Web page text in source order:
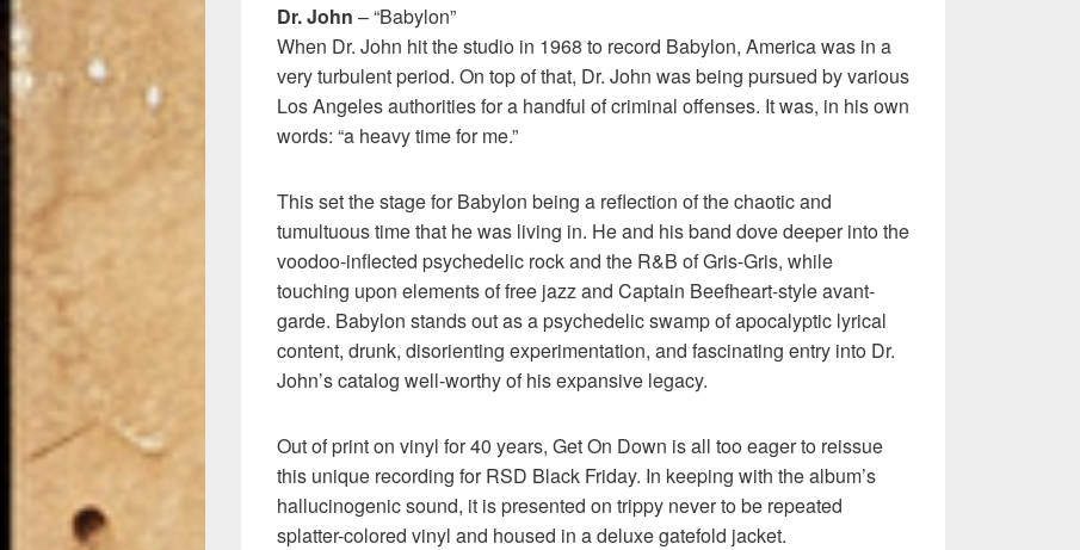
Dr. John – “Babylon”
When Dr. John hit the studio in 1968 to record Babylon, America was in a
very turbulent period. On top of that, Dr. John was being pursued by various
Los Angeles authorities for a handful of criminal offenses. It was, in his own
words: “a heavy time for me.”
This set the stage for Babylon being a reflection of the chaotic and
tumultuous time that he was living in. He and his band dove deeper into the
voodoo-inflected psychedelic rock and the R&B of Gris-Gris, while
touching upon elements of free jazz and Captain Beefheart-style avant-
garde. Babylon stands out as a psychedelic swamp of apocalyptic lyrical
content, drunk, disorienting experimentation, and fascinating entry into Dr.
John’s catalog well-worthy of his expansive legacy.
Out of print on vinyl for 40 years, Get On Down is all too eager to reissue
this unique recording for RSD Black Friday. In keeping with the album’s
hallucinogenic sound, it is presented on trippy never to be repeated
splatter-colored vinyl and housed in a deluxe gatefold jacket.